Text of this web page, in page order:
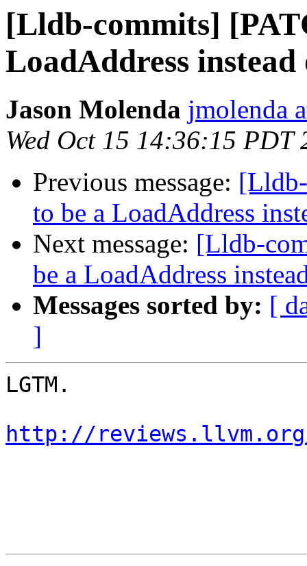
[Lldb-commits]
LoadAddress
Jason Molenda jmolenda
Wed Oct 15 14:36:15 PDT
Previous message:
to be a LoadAddress
Next message: [Lldb-
be a LoadAddress
Messages sorted by: [
]
LGTM.
http://reviews.llvm.org/